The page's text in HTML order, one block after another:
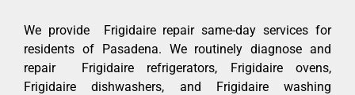
We provide Frigidaire repair same-day services for
residents of Pasadena. We routinely diagnose and
repair Frigidaire refrigerators, Frigidaire ovens,
Frigidaire dishwashers, and Frigidaire washing